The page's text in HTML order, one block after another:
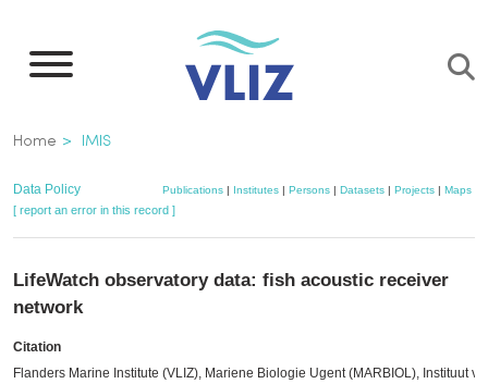
main
Breadcrumb
Home IMIS
Data Policy Publications| Institutes| Persons| Datasets| Projects| Maps
[ report an error in this record ]
LifeWatch observatory data: fish acoustic receiver
network
Citation
Flanders Marine Institute (VLIZ), Mariene Biologie Ugent (MARBIOL), Instituut